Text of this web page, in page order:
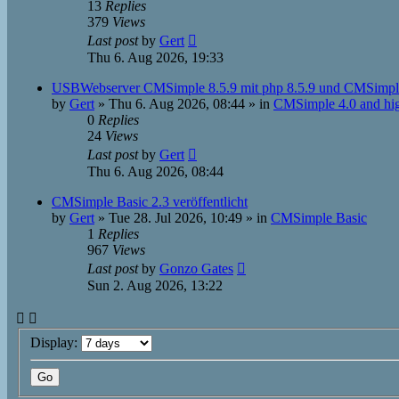
13 Replies
379 Views
Last postby Gert
Thu 6. Aug 2026, 19:33
USBWebserver CMSimple 8.5.9 mit php 8.5.9 und
by Gert » Thu 6. Aug 2026, 08:44 » in CMSimple 4.0 and
0 Replies
24 Views
Last postby Gert
Thu 6. Aug 2026, 08:44
CMSimple Basic 2.3 veröffentlicht
by Gert » Tue 28. Jul 2026, 10:49 » in CMSimple Basic
1 Replies
967 Views
Last postby Gonzo Gates
Sun 2. Aug 2026, 13:22
Display: